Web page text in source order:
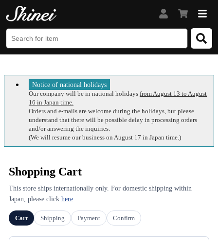
Notice of national holidays
Our company will be in national holidays from August 13 to August
16 in Japan time.
Orders and e-mails are welcome during the holidays, but please
understand that there will be possible delay in processing orders
and/or answering the inquiries.
(We will resume our business on August 17 in Japan time.)
Shopping Cart
This store ships internationally only. For domestic shipping within
Japan, please click here.
Cart Shipping Payment Confirm